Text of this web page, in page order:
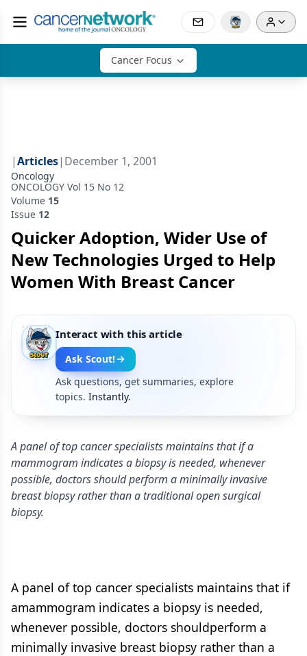
Cancer Focus
|Articles| December 1, 2001
Oncology
ONCOLOGY Vol 15 No 12
Volume 15
Issue 12
Quicker Adoption, Wider Use of
New Technologies Urged to Help
Women With Breast Cancer
Interact with this article
Ask Scout!
Ask questions, get summaries, explore
topics. Instantly.
A panel of top cancer specialists maintains that if a
mammogram indicates a biopsy is needed, whenever
possible, doctors should perform a minimally invasive
breast biopsy rather than a traditional open surgical
biopsy.
A panel of top cancer specialists maintains that if
amammogram indicates a biopsy is needed,
whenever possible, doctors shouldperform a
minimally invasive breast biopsy rather than a